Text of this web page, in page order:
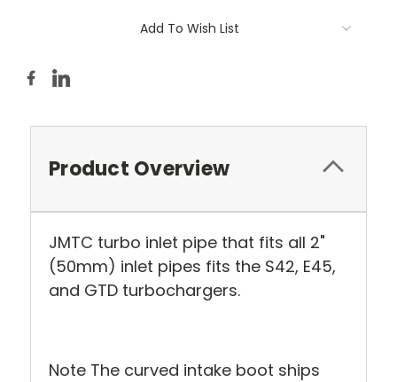
Add To Wish List
Product Overview
JMTC turbo inlet pipe that fits all 2"
(50mm) inlet pipes fits the S42, E45,
and GTD turbochargers.
Note The curved intake boot ships